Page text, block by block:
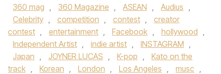
360 mag , 360 Magazine , ASEAN , Audius ,
Celebrity , competition , contest ,
creator
contest , entertainment , Facebook , hollywood ,
Independent Artist , indie artist , INSTAGRAM ,
Japan , JOYNER LUCAS , K-pop ,
Kato on the
track , Korean , London , Los Angeles , musc ,